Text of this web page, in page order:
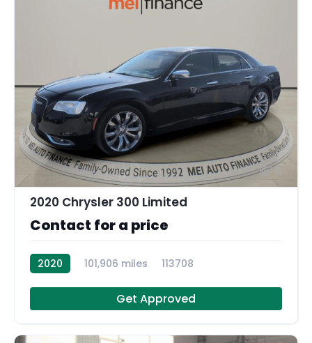
11
2020 Chrysler 300 Limited
Contact for a price
2020 101,906 miles 113708
Get Approved